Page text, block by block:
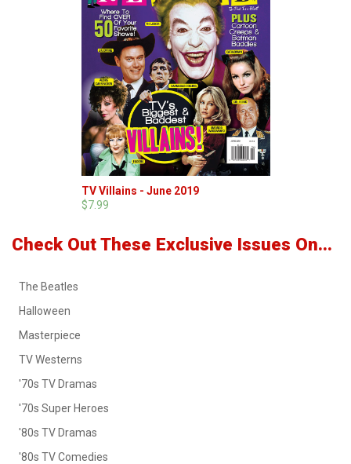
TV Villains - June 2019
$7.99
Check Out These Exclusive Issues On...
The Beatles
Halloween
Masterpiece
TV Westerns
'70s TV Dramas
'70s Super Heroes
'80s TV Dramas
'80s TV Comedies